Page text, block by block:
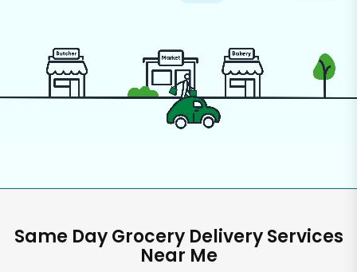
Same Day Grocery Delivery Services
Near Me